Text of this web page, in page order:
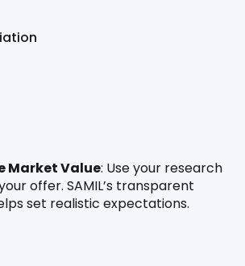
Market Value: Use your research
offer. SAMIL’s transparent
set realistic expectations.